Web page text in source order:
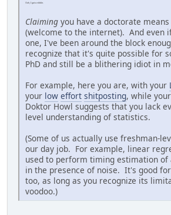
Ooh, I got a nibble.
Claiming you have a doctorate
(welcome to the internet). And even
one, I've been around the block
recognize that it's quite possible for
PhD and still be a blithering idiot in
For example, here you are, with your
your low effort shitposting, while
Doktor Howl suggests that you lack
level understanding of statistics.
(Some of us actually use freshman-
our day job. For example, linear
used to perform timing estimation of
in the presence of noise. It's good
too, as long as you recognize its
voodoo.)